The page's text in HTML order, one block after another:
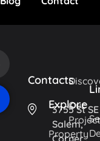
Contacts
3755 St SE
Salem,
Explore
Property
Our